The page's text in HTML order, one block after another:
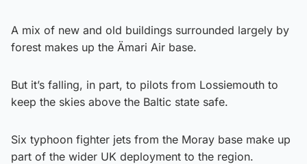
A mix of new and old buildings surrounded largely by
forest makes up the Ämari Air base.
But it’s falling, in part, to pilots from Lossiemouth to
keep the skies above the Baltic state safe.
Six typhoon fighter jets from the Moray base make up
part of the wider UK deployment to the region.